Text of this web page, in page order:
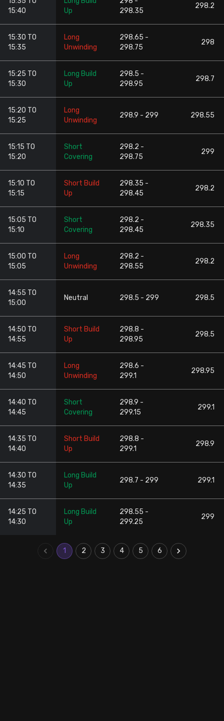
Participants wise OI Trendlyne
FnO Data downloader
15:40
Up
298.35
298.2
15:30 TO
15:35
Long
Unwinding
298.65 -
298.75
298
15:25 TO
15:30
Long Build
Up
298.5 -
298.95
298.7
15:20 TO
15:25
Long
Unwinding
298.9 - 299 298.55
15:15 TO
15:20
Short
Covering
298.2 -
298.75
299
15:10 TO
15:15
Short Build
Up
298.35 -
298.45
298.2
15:05 TO
15:10
Short
Covering
298.2 -
298.45
298.35
15:00 TO
15:05
Long
Unwinding
298.2 -
298.55
298.2
14:55 TO
15:00
Neutral 298.5 - 299 298.5
14:50 TO
14:55
Short Build
Up
298.8 -
298.95
298.5
14:45 TO
14:50
Long
Unwinding
298.6 -
299.1
298.95
14:40 TO
14:45
Short
Covering
298.9 -
299.15
299.1
14:35 TO
14:40
Short Build
Up
298.8 -
299.1
298.9
14:30 TO
14:35
Long Build
Up
298.7 - 299 299.1
14:25 TO
14:30
Long Build
Up
298.55 -
299.25
299
1 2 3 4 5 6